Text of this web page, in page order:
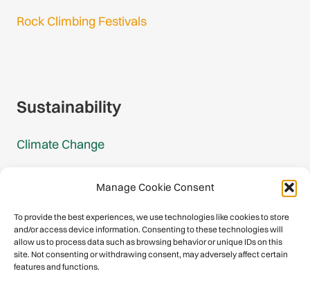
Manage Cookie Consent
To provide the best experiences, we use technologies like cookies to store
and/or access device information. Consenting to these technologies will
allow us to process data such as browsing behavior or unique IDs on this
site. Not consenting or withdrawing consent, may adversely affect certain
features and functions.
Rock Climbing Festivals
Sustainability
Climate Change
Mountain Protection